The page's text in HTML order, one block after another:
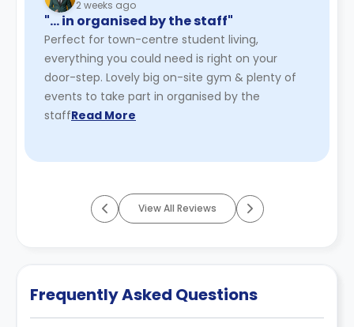
2 weeks ago
"… in organised by the staff"
Perfect for town-centre student living,
everything you could need is right on your
door-step. Lovely big on-site gym & plenty of
events to take part in organised by the
staffRead More
View All Reviews
Frequently Asked Questions